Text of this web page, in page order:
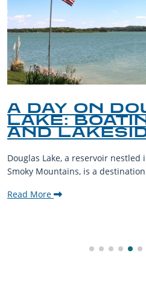
A DAY ON
LAKE:
AND
Douglas Lake, a reservoir
Smoky Mountains, is a
Read More